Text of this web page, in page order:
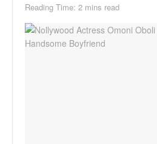
Reading Time: 2 mins read